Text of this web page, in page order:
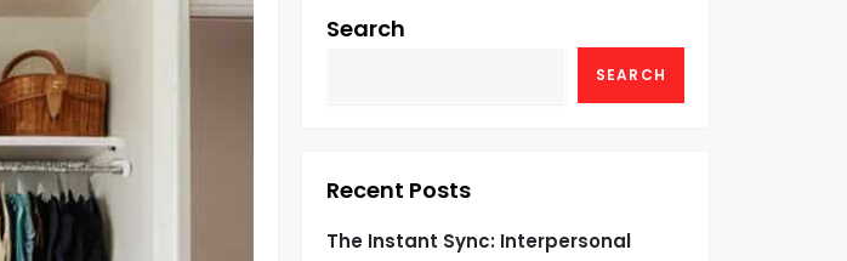
Search
SEARCH
Recent Posts
The Instant Sync: Interpersonal